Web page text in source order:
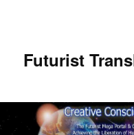
Futurist